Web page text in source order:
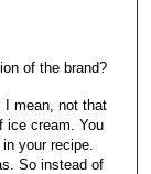
of the brand?
I mean, not that
ice cream. You
your recipe.
So instead of